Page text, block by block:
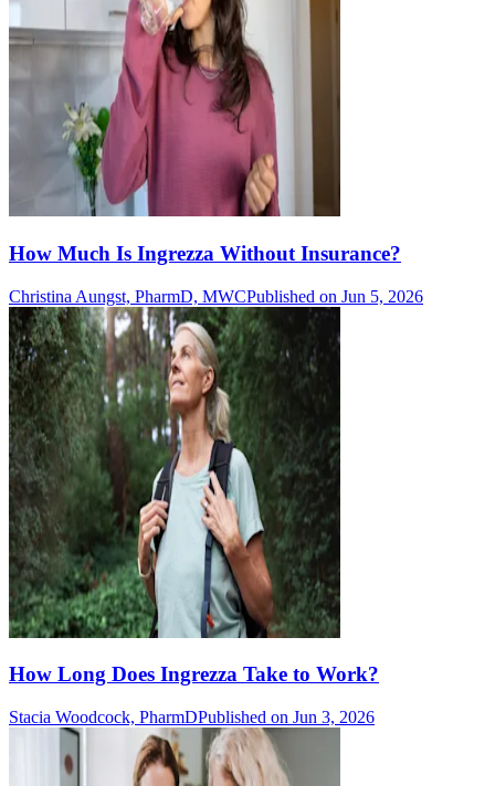
How Much Is Ingrezza Without Insurance?
Christina Aungst, PharmD, MWCPublished on Jun 5, 2026
How Long Does Ingrezza Take to Work?
Stacia Woodcock, PharmDPublished on Jun 3, 2026